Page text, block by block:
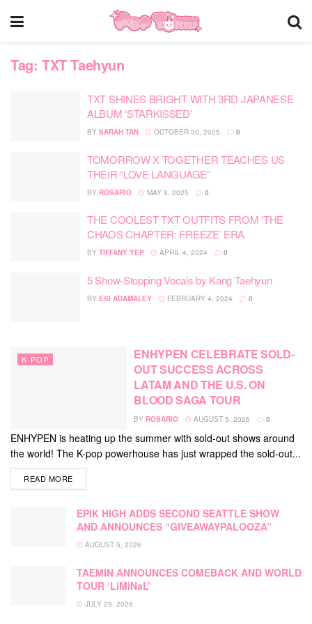
Tag: TXT Taehyun
TXT SHINES BRIGHT WITH 3RD JAPANESE
ALBUM ‘STARKISSED’
BY SARAH TAN OCTOBER 30, 2025 0
TOMORROW X TOGETHER TEACHES US
THEIR “LOVE LANGUAGE”
BY ROSARIO MAY 9, 2025 0
THE COOLEST TXT OUTFITS FROM ‘THE
CHAOS CHAPTER: FREEZE’ ERA
BY TIFFANY YEP APRIL 4, 2024 0
5 Show-Stopping Vocals by Kang Taehyun
BY ESI ADAMALEY FEBRUARY 4, 2024 0
K-POP
ENHYPEN CELEBRATE SOLD-
OUT SUCCESS ACROSS
LATAM AND THE U.S. ON
BLOOD SAGA TOUR
BY ROSARIO AUGUST 5, 2026 0
ENHYPEN is heating up the summer with sold-out shows around
the world! The K-pop powerhouse has just wrapped the sold-out...
READ MOREDETAILS
EPIK HIGH ADDS SECOND SEATTLE SHOW
AND ANNOUNCES “GIVEAWAYPALOOZA”
AUGUST 5, 2026
TAEMIN ANNOUNCES COMEBACK AND WORLD
TOUR ‘LiMiNaL’
JULY 29, 2026